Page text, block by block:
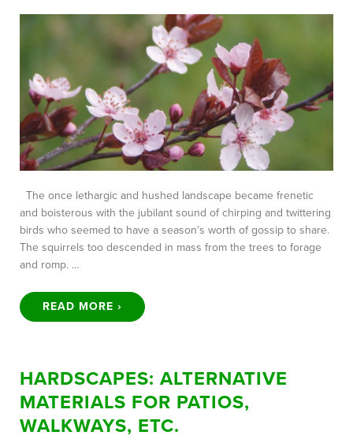
The once lethargic and hushed landscape became frenetic
and boisterous with the jubilant sound of chirping and twittering
birds who seemed to have a season’s worth of gossip to share.
The squirrels too descended in mass from the trees to forage
and romp. …
READ MORE ›
HARDSCAPES: ALTERNATIVE
MATERIALS FOR PATIOS,
WALKWAYS, ETC.